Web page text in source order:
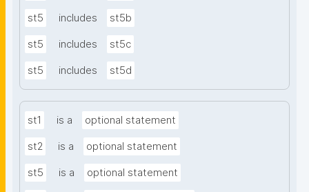
st5 includes st5b
st5 includes st5c
st5 includes st5d
st1 is a optional statement
st2 is a optional statement
st5 is a optional statement